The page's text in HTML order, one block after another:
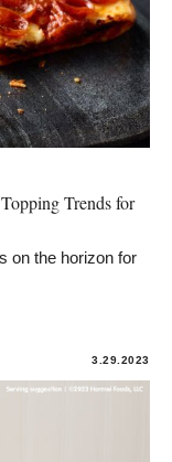
Trends for
on the horizon for
3.29.2023